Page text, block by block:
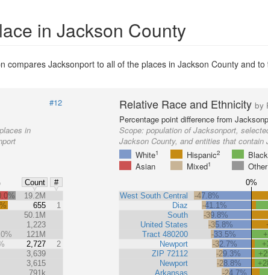
in Jackson County
compares Jacksonport to all of the places in Jackson County and
#12
in
Count
#
19.2M
655
1
50.1M
1,223
121M
2,727
2
3,639
3,615
791k
Relative Race and Ethnicityby
Percentage point difference from
Scope:population of Jacksonport,
Jackson County, and entities that contain
White1 Hispanic2
Black
Asian
Mixed1 Other
0%
West South Central
Diaz
South
United States
Tract 480200
Newport
ZIP 72112
Newport
Arkansas
-47.8%
-41.1%
-39.8%
-35.8%
-33.5%
-32.7%
-29.3%
-28.8%
-24.7%